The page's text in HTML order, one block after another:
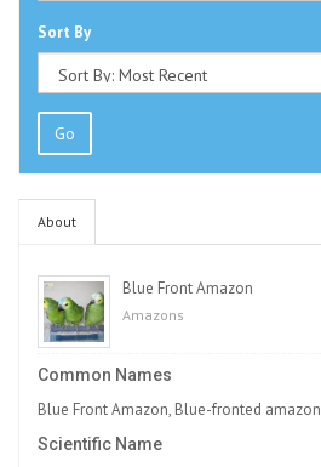
Sort By
Go
About
Blue Front Amazon
Amazons
Common Names
Blue Front Amazon, Blue-fronted amazon
Scientific Name